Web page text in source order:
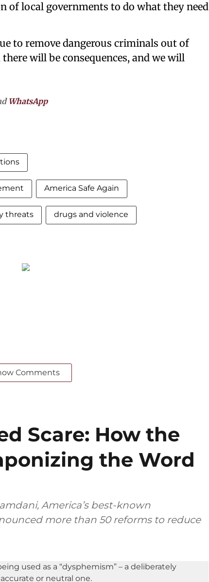
of local governments to do what they need
to remove dangerous criminals out of
will be consequences, and we will
WhatsApp
America Safe Again
threats drugs and violence
Comments
Scare: How the
the Word
America’s best-known
more than 50 reforms to reduce